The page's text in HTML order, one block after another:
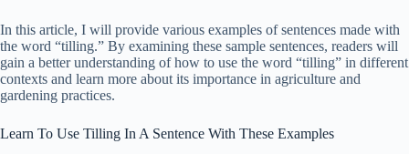
In this article, I will provide various examples of sentences made with
the word “tilling.” By examining these sample sentences, readers will
gain a better understanding of how to use the word “tilling” in different
contexts and learn more about its importance in agriculture and
gardening practices.
Learn To Use Tilling In A Sentence With These Examples